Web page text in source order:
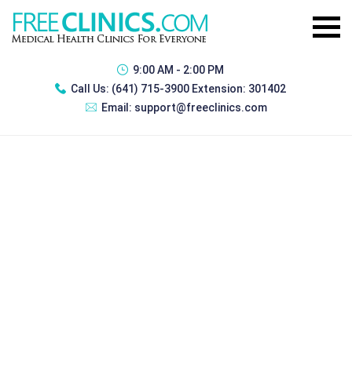
9:00 AM - 2:00 PM
Call Us: (641) 715-3900 Extension: 301402
Email: support@freeclinics.com